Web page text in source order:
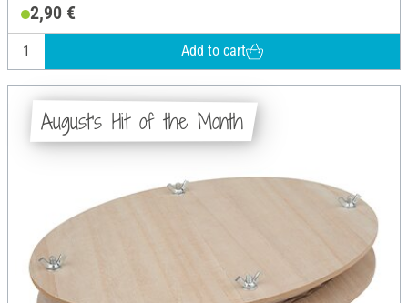
2,90 €
Add to cart
August's Hit of the Month